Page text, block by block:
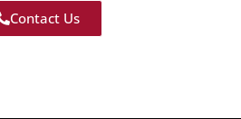
Contact Us